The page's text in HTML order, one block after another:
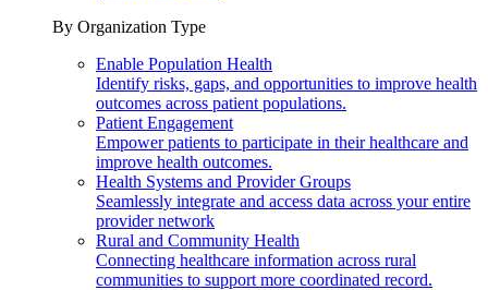
By Organization Type
Enable Population Health
Identify risks, gaps, and opportunities to improve health
outcomes across patient populations.
Patient Engagement
Empower patients to participate in their healthcare and
improve health outcomes.
Health Systems and Provider Groups
Seamlessly integrate and access data across your entire
provider network
Rural and Community Health
Connecting healthcare information across rural
communities to support more coordinated record.